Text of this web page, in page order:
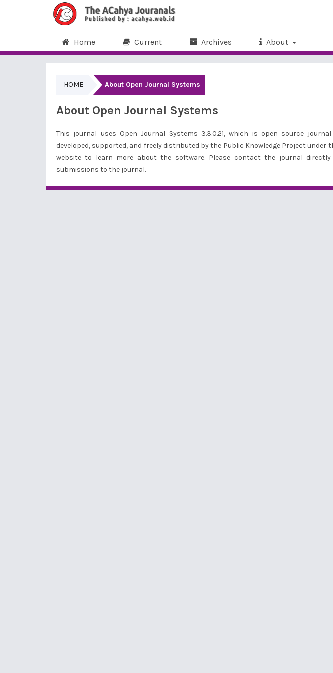
Home Current Archives About
HOME About Open Journal Systems
About Open Journal Systems
This journal uses Open Journal Systems 3.3.0.21, which is open source
developed, supported, and freely distributed by the Public Knowledge Project under
website to learn more about the software. Please contact the journal
submissions to the journal.